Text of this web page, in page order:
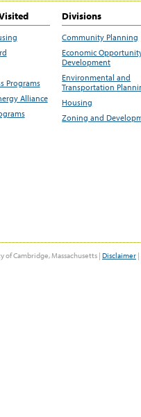
Programs
Alliance
Divisions
Community Planning
Economic
Development
Environmental and
Transportation
Housing
Zoning and
Cambridge, Massachusetts | Disclaimer |